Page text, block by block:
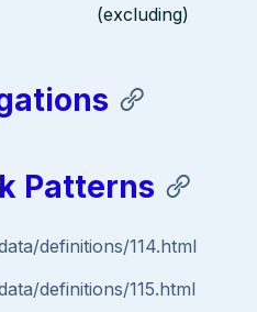
(excluding)
Patterns
definitions/114.html
definitions/115.html